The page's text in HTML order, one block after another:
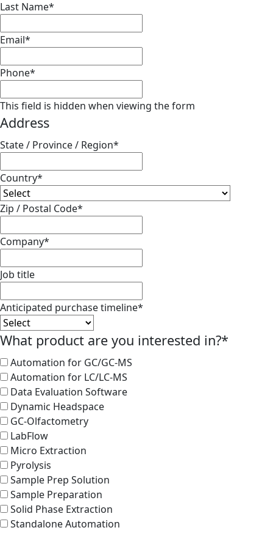
Last Name*
Email*
Phone*
This field is hidden when viewing the form
Address
State / Province / Region*
Country*
Zip / Postal Code*
Company*
Job title
Anticipated purchase timeline*
What product are you interested in?*
Automation for GC/GC-MS
Automation for LC/LC-MS
Data Evaluation Software
Dynamic Headspace
GC-Olfactometry
LabFlow
Micro Extraction
Pyrolysis
Sample Prep Solution
Sample Preparation
Solid Phase Extraction
Standalone Automation